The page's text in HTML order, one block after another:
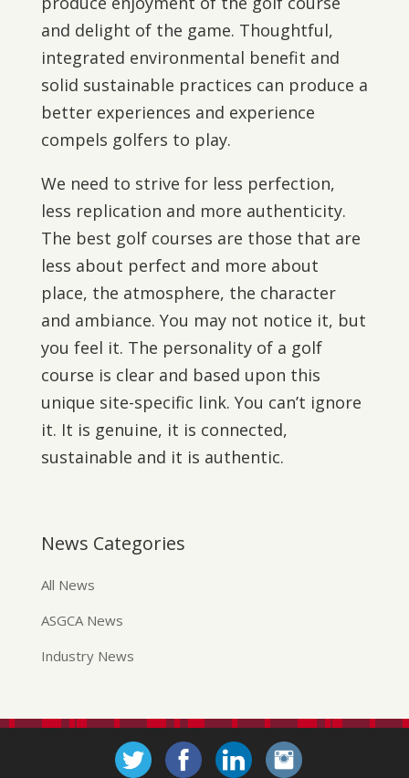
and delight of the game. Thoughtful,
integrated environmental benefit and
solid sustainable practices can produce a
better experiences and experience
compels golfers to play.
We need to strive for less perfection,
less replication and more authenticity.
The best golf courses are those that are
less about perfect and more about
place, the atmosphere, the character
and ambiance. You may not notice it, but
you feel it. The personality of a golf
course is clear and based upon this
unique site-specific link. You can’t ignore
it. It is genuine, it is connected,
sustainable and it is authentic.
News Categories
All News
ASGCA News
Industry News